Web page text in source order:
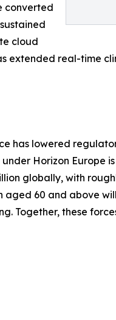
converted
cloud
extended real-time
has lowered
Horizon Europe
globally, with
60 and above
Together, these